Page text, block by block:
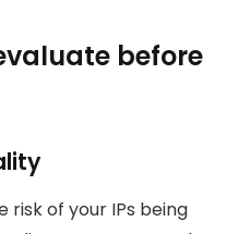
before
risk of your IPs being